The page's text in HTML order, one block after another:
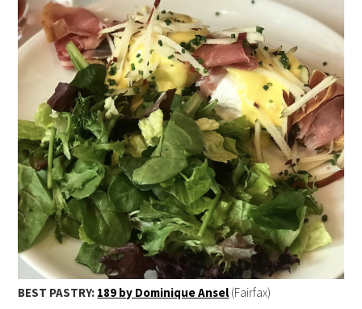
BEST PASTRY: 189 by Dominique Ansel (Fairfax)